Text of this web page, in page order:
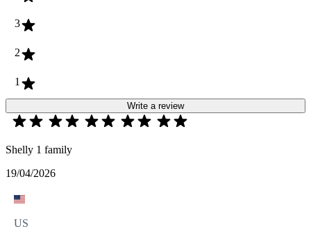
3
2
1
Write a review
Shelly 1 family
19/04/2026
US